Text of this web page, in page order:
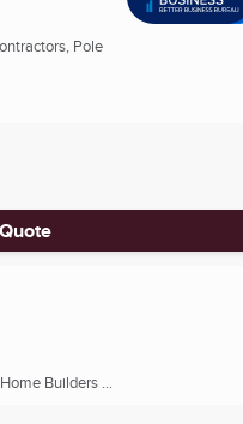
Pole
Builders ...